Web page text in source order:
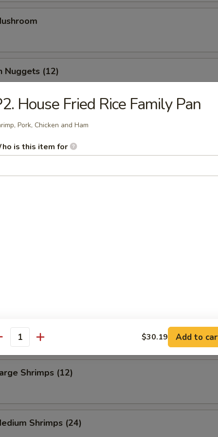
Nuggets (12)
Strips (4)
French Fries
Legs (6)
Shrimps (12)
Shrimps (24)
House Fried Rice Family Pan
Pork, Chicken and Ham
is this item for
$30.19 Add to